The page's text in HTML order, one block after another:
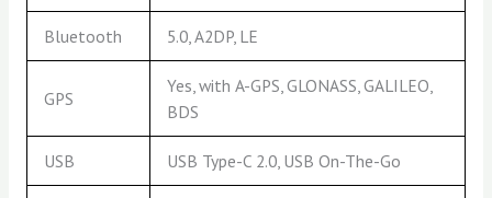
Bluetooth 5.0, A2DP, LE
GPS
Yes, with A-GPS, GLONASS, GALILEO,
BDS
USB USB Type-C 2.0, USB On-The-Go